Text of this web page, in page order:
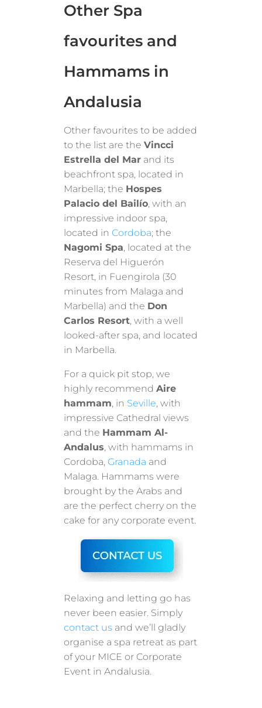
Other Spa
favourites and
Hammams in
Andalusia
Other favourites to be added
to the list are theVincci
Estrella del Mar and its
beachfront spa, located in
Marbella; the Hospes
Palacio del Bailío, with an
impressive indoor spa,
located in Cordoba; the
Nagomi Spa, located at the
Reserva del Higuerón
Resort, in Fuengirola (30
minutes from Malaga and
Marbella) and the Don
Carlos Resort, with a well
looked-after spa, and located
in Marbella.
For a quick pit stop, we
highly recommendAire
hammam, in Seville, with
impressive Cathedral views
and the Hammam Al-
Andalus, with hammams in
Cordoba, Granada and
Malaga. Hammams were
brought by the Arabs and
are the perfect cherry on the
cake for any corporate event.
Relaxing and letting go has
never been easier. Simply
contact us and we’ll gladly
organise a spa retreat as part
of your MICE or Corporate
Event in Andalusia.